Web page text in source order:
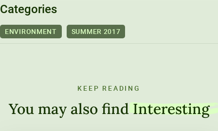
Categories
ENVIRONMENT SUMMER 2017
KEEP READING
You may also find Interesting